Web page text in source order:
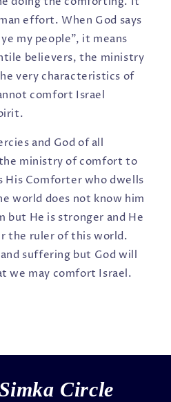
effort. When God says
my people”, it means
believers, the ministry
very characteristics of
comfort Israel
and God of all
ministry of comfort to
His Comforter who dwells
world does not know him
but He is stronger and He
the ruler of this world.
suffering but God will
we may comfort Israel.
Circle